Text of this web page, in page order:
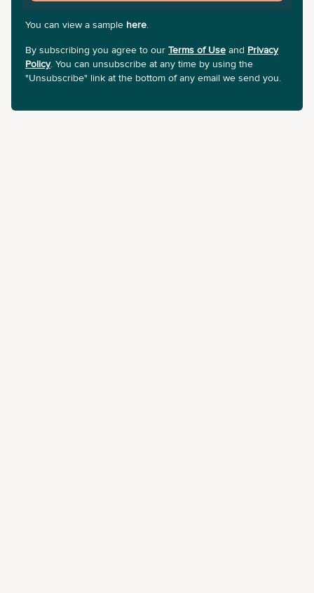
You can view a sample here.
By subscribing you agree to our Terms of Use and Privacy
Policy. You can unsubscribe at any time by using the
"Unsubscribe" link at the bottom of any email we send you.